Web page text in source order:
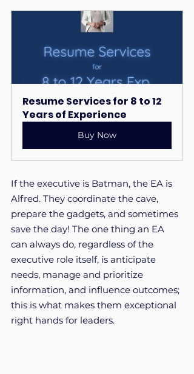
Resume Services for 8 to 12
Years of Experience
Buy Now
If the executive is Batman, the EA is
Alfred. They coordinate the cave,
prepare the gadgets, and sometimes
save the day! The one thing an EA
can always do, regardless of the
executive role itself, is anticipate
needs, manage and prioritize
information, and influence outcomes;
this is what makes them exceptional
right hands for leaders.